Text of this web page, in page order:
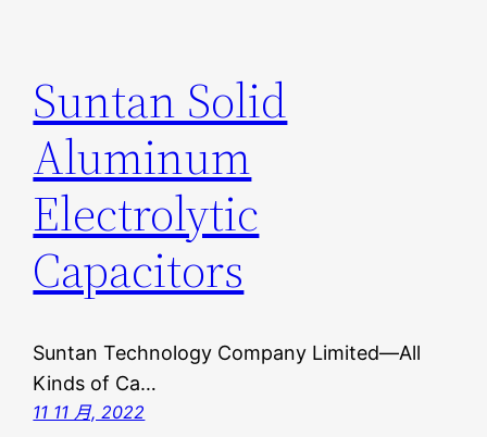
Suntan Solid
Aluminum
Electrolytic
Capacitors
Suntan Technology Company Limited—All
Kinds of Ca…
11 11 月, 2022